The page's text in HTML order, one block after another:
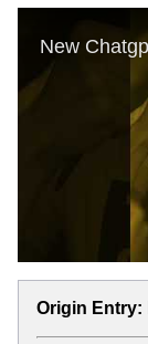
Origin Entry: